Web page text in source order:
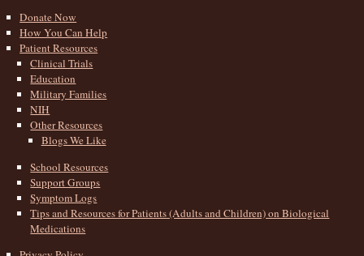
Donate Now
How You Can Help
Patient Resources
Clinical Trials
Education
Military Families
NIH
Other Resources
Blogs We Like
School Resources
Support Groups
Symptom Logs
Tips and Resources for Patients (Adults and Children) on Biological
Medications